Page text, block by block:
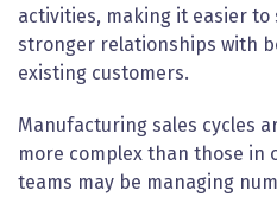
activities, making it easier
stronger relationships with
existing customers.
Manufacturing sales cycles
more complex than those in
teams may be managing